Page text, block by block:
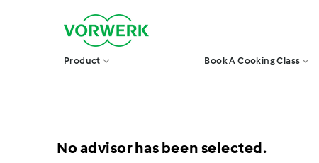
V
o
r
w
e
g
a
Product Book A Cooking Class
No advisor has been selected.